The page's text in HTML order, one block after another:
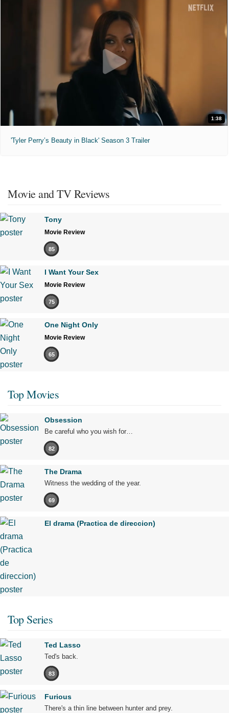
1:38
'Tyler Perry’s Beauty in Black' Season 3 Trailer
Movie and TV Reviews
Tony
Movie Review
85
I Want Your Sex
Movie Review
75
One Night Only
Movie Review
65
Top Movies
Obsession
Be careful who you wish for…
82
The Drama
Witness the wedding of the year.
69
El drama (Practica de direccion)
Top Series
Ted Lasso
Ted's back.
83
Furious
There's a thin line between hunter and prey.